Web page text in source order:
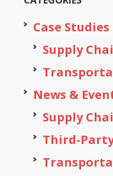
Case Studies
Supply
News &
Supply
Third-